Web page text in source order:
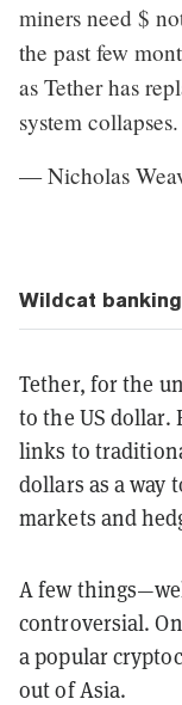
miners need $
the past few
as Tether has
system collapses.
— Nicholas
Wildcat
Tether, for the
to the US dollar.
links to
dollars as a way
markets and
A few
controversial.
a popular
out of Asia.